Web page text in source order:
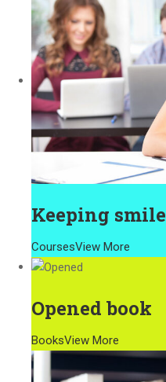
Keeping smile
CoursesView More
Opened book
BooksView More